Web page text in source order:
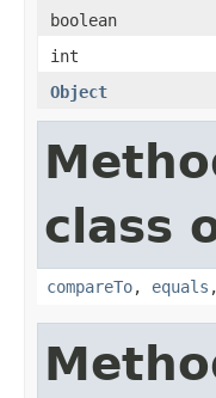
boolean
int
Object
class
compareTo, equals